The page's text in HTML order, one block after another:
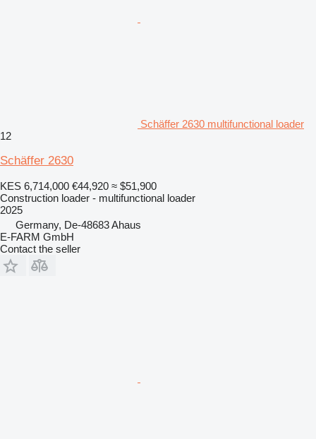
Schäffer 2630 multifunctional loader
12
Schäffer 2630
KES 6,714,000 €44,920 ≈ $51,900
Construction loader - multifunctional loader
2025
Germany, De-48683 Ahaus
E-FARM GmbH
Contact the seller